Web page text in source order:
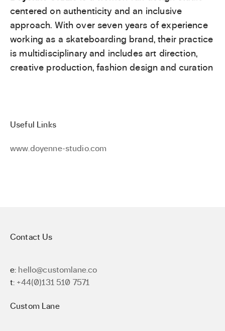
centered on authenticity and an inclusive
approach. With over seven years of experience
working as a skateboarding brand, their practice
is multidisciplinary and includes art direction,
creative production, fashion design and curation
Useful Links
www.doyenne-studio.com
Contact Us
e: hello@customlane.co
t: +44(0)131 510 7571
Custom Lane